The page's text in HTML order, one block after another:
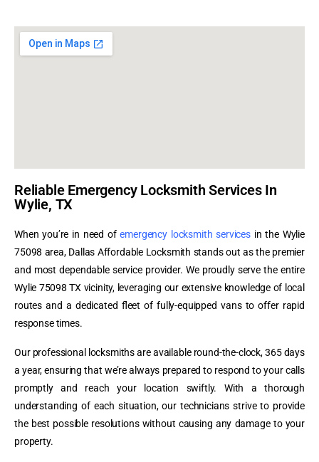
Reliable Emergency Locksmith Services In
Wylie, TX
When you’re in need ofemergency locksmith services in the Wylie
75098 area, Dallas Affordable Locksmith stands out as the premier
and most dependable service provider. We proudly serve the entire
Wylie 75098 TX vicinity, leveraging our extensive knowledge of local
routes and a dedicated fleet of fully-equipped vans to offer rapid
response times.
Our professional locksmiths are available round-the-clock, 365 days
a year, ensuring that we’re always prepared to respond to your calls
promptly and reach your location swiftly. With a thorough
understanding of each situation, our technicians strive to provide
the best possible resolutions without causing any damage to your
property.